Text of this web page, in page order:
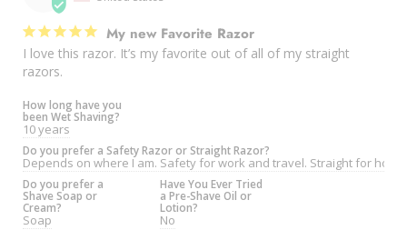
My new Favorite Razor
I love this razor. It’s my favorite out of all of my straight
razors.
How long have you
been Wet Shaving?
10 years
Do you prefer a Safety Razor or Straight Razor?
Depends on where I am. Safety for work and travel. Straight for
Do you prefer a
Shave Soap or
Cream?
Soap
Have You Ever Tried
a Pre-Shave Oil or
Lotion?
No